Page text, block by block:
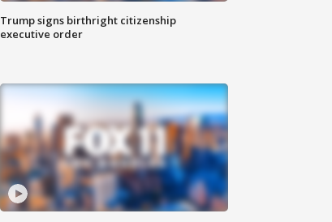
Trump signs birthright citizenship
executive order